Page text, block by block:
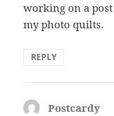
working on a
my photo quilts.
REPLY
Postcardy